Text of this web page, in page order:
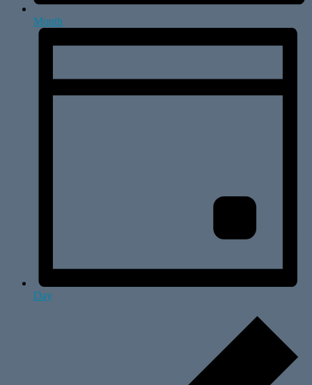
Month
Day